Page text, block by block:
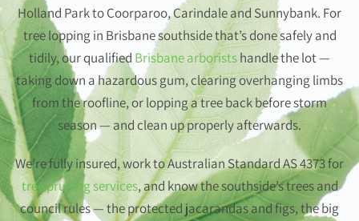
Holland Park to Coorparoo, Carindale and Sunnybank. For
tree lopping in Brisbane southside that’s done safely and
tidily, our qualified Brisbane arboristshandle the lot —
taking down a hazardous gum, clearing overhanging limbs
from the roofline, or lopping a tree back before storm
season — and clean up properly afterwards.
We’re fully insured, work to Australian Standard AS 4373 for
tree pruning services, and know the southside’s trees and
council rules — the protected jacarandas and figs, the big